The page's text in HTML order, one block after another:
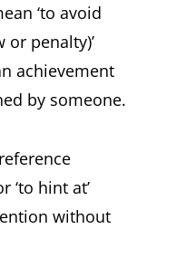
‘to avoid
penalty)’
achievement
by someone.
‘to hint at’
without